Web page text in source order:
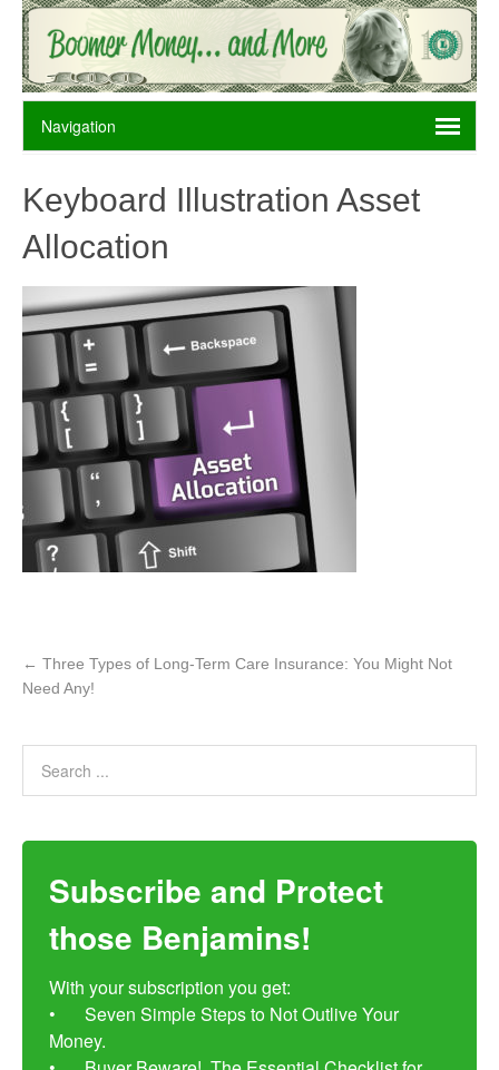
Keyboard Illustration Asset
Allocation
← Three Types of Long-Term Care Insurance: You Might Not
Need Any!
Subscribe and Protect
those Benjamins!
With your subscription you get:
•	Seven Simple Steps to Not Outlive Your
Money.